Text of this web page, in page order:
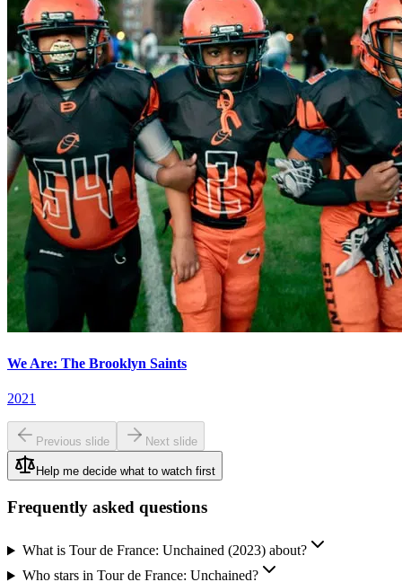
We Are: The Brooklyn Saints
2021
Previous slide Next slide
Help me decide what to watch first
Frequently asked questions
What is Tour de France: Unchained (2023) about?
Who stars in Tour de France: Unchained?